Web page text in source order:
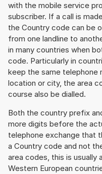
with the mobile service
subscriber. If a call is
the Country code can be
from one landline to
in many countries when
code. Particularly in
keep the same telephone
location or city, the area
course also be dialled.
Both the country prefix
more digits before the
telephone exchange that
a Country code and not
area codes, this is
Western European